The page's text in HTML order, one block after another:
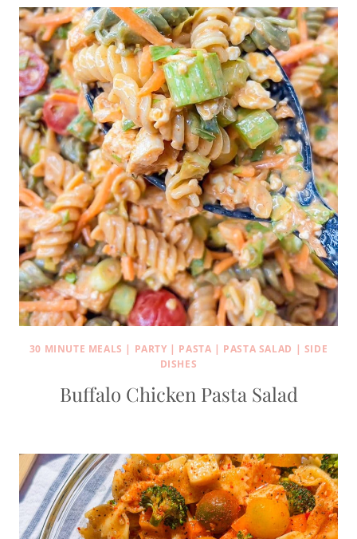
30 MINUTE MEALS | PARTY | PASTA | PASTA SALAD | SIDE
DISHES
Buffalo Chicken Pasta Salad